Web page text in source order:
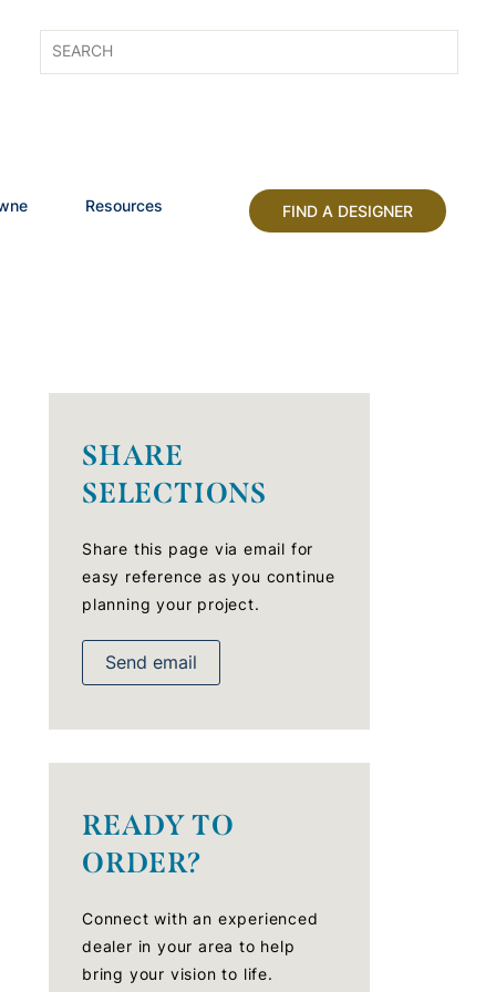
Resources FIND A DESIGNER
SHARE
SELECTIONS
Share this page via email for
easy reference as you continue
planning your project.
Send email
READY TO
ORDER?
Connect with an experienced
dealer in your area to help
bring your vision to life.